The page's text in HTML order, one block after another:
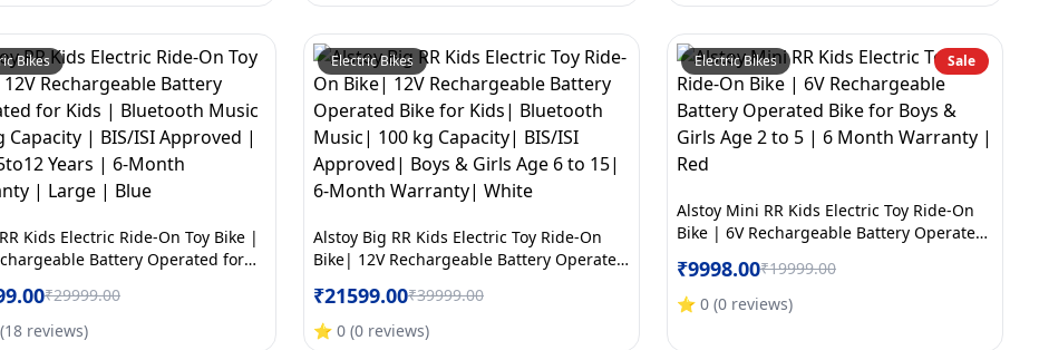
Bikes
Kids Electric Ride-On Toy Bike |
Battery Operated for
Approved | Ages 5to12 Years | 6-
| Large | Blue
₹29999.00
(18 reviews)
Electric Bikes
Alstoy Big RR Kids Electric Toy Ride-On
Bike| 12V Rechargeable Battery Operated
Capacity| BIS/ISI Approved| Boys & Girls
Age 6 to 15| 6-Month Warranty| White
₹21599.00₹39999.00
⭐ 0 (0 reviews)
Electric Bikes Sale
Alstoy Mini RR Kids Electric Toy Ride-On
Bike | 6V Rechargeable Battery Operated
Warranty | Red
₹9998.00₹19999.00
⭐ 0 (0 reviews)